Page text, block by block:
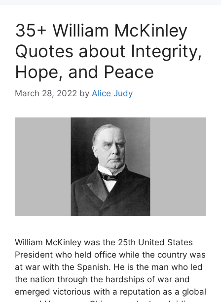
35+ William McKinley
Quotes about Integrity,
Hope, and Peace
March 28, 2022 by Alice Judy
William McKinley was the 25th United States
President who held office while the country was
at war with the Spanish. He is the man who led
the nation through the hardships of war and
emerged victorious with a reputation as a global